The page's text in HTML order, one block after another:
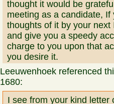
thought it would be
meeting as a candidate,
thoughts of it by your
and give you a speedy
charge to you upon that
you desire it.
Leeuwenhoek referenced
1680:
I see from your kind letter